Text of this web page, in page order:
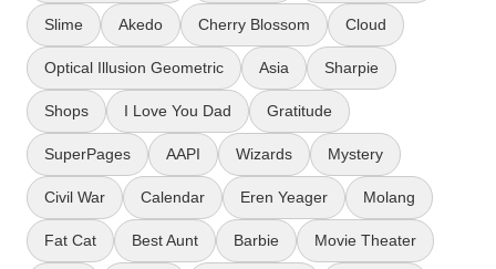
Slime Akedo Cherry Blossom Cloud
Optical Illusion Geometric Asia Sharpie
Shops I Love You Dad Gratitude
SuperPages AAPI Wizards Mystery
Civil War Calendar Eren Yeager Molang
Fat Cat Best Aunt Barbie Movie Theater